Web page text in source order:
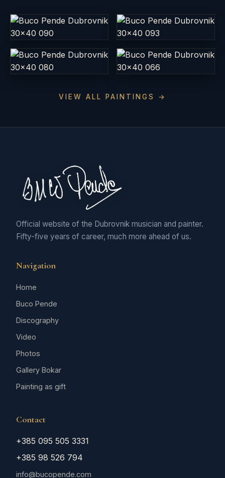
VIEW ALL PAINTINGS →
Official website of the Dubrovnik musician and painter.
Fifty-five years of career, much more ahead of us.
Navigation
Home
Buco Pende
Discography
Video
Photos
Gallery Bokar
Painting as gift
Contact
+385 095 505 3331
+385 98 526 794
info@bucopende.com